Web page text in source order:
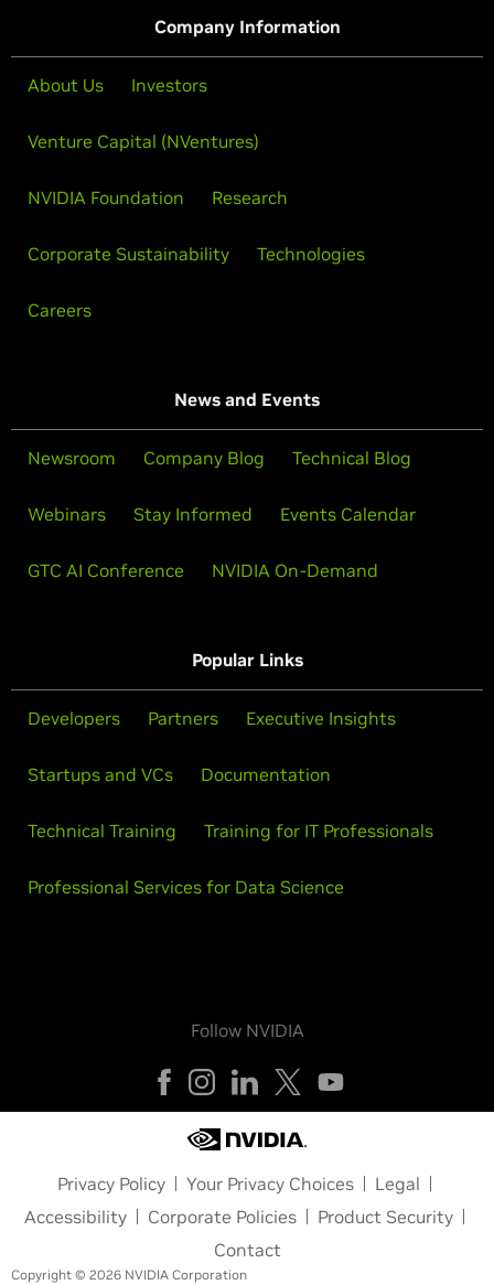
Company Information
About Us Investors
Venture Capital (NVentures)
NVIDIA Foundation Research
Corporate Sustainability Technologies
Careers
News and Events
Newsroom Company Blog Technical Blog
Webinars Stay Informed Events Calendar
GTC AI Conference NVIDIA On-Demand
Popular Links
Developers Partners Executive Insights
Startups and VCs Documentation
Technical Training Training for IT Professionals
Professional Services for Data Science
Follow NVIDIA
Privacy Policy Your Privacy Choices
Legal
Accessibility
Corporate Policies
Product Security
Contact
Copyright © 2026 NVIDIA Corporation